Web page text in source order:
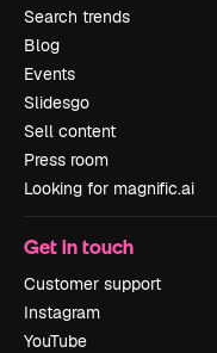
Search trends
Blog
Events
Slidesgo
Sell content
Press room
Looking for magnific.ai
Get in touch
Customer support
Instagram
YouTube